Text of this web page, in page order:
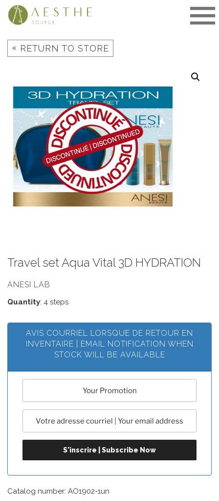
Skip
« RETURN TO STORE
Travel set Aqua Vital 3D HYDRATION
ANESI LAB
Quantity: 4 steps
AVIS COURRIEL LORSQUE DE RETOUR EN
INVENTAIRE | EMAIL NOTIFICATION WHEN
STOCK WILL BE AVAILABLE
Catalog number: AO1902-1un